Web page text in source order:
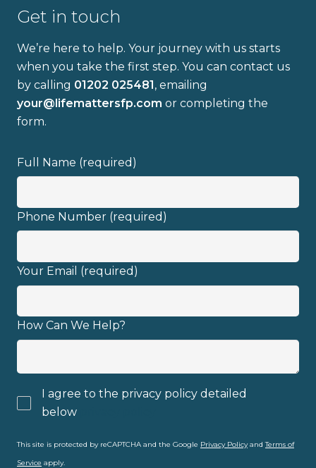
Get in touch
We’re here to help. Your journey with us starts
when you take the first step. You can contact us
by calling 01202 025481, emailing
your@lifemattersfp.com or completing the
form.
Full Name (required)
Phone Number (required)
Your Email (required)
How Can We Help?
I agree to the privacy policy detailed
below
This site is protected by reCAPTCHA and the Google Privacy PolicyandTerms of
Service apply.
Full name
privacy policy.